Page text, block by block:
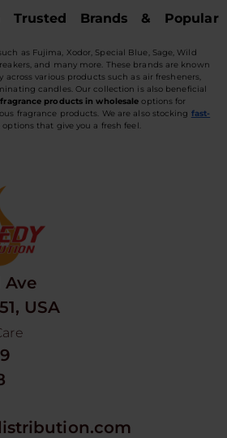
Trusted Brands & Popular
as Fujima, Xodor, Special Blue, Sage, Wild
and many more. These brands are known
various products such as air fresheners,
candles. Our collection is also beneficial
products in wholesale options for
fragrance products. We are also stocking fast-
that give you a fresh feel.
Ave
USA